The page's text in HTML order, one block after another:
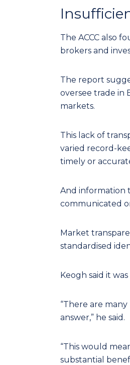
The ACCC also
brokers and
The report
oversee trade in
markets.
This lack of
varied record-
timely or
And information
communicated
Market
standardised
Keogh said it
“There are
answer,” he said.
“This would
substantial